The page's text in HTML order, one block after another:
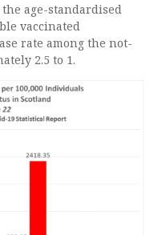
age-standardised
vaccinated
rate among the not-
2.5 to 1.